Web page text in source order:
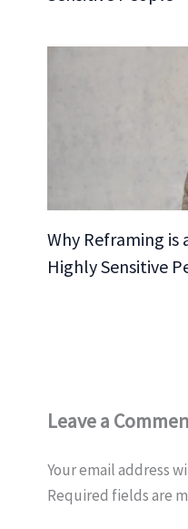
Why Reframing
Highly Sensitive
Leave a
Your email address
Required fields are